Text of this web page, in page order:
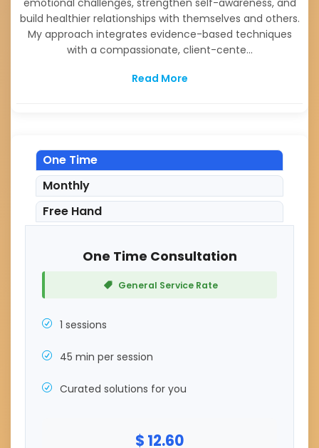
emotional challenges, strengthen self-awareness, and
build healthier relationships with themselves and others.
My approach integrates evidence-based techniques
with a compassionate, client-cente...
Read More
One Time
Monthly
Free Hand
One Time Consultation
General Service Rate
1 sessions
45 min per session
Curated solutions for you
$ 12.60